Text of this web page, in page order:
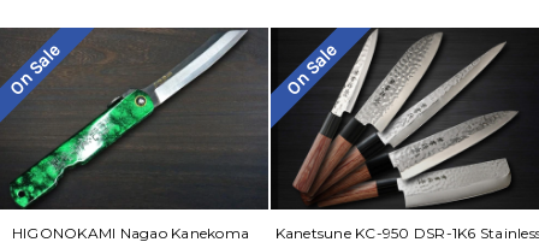
On Sale
HIGONOKAMI Nagao Kanekoma
On Sale
Kanetsune KC-950 DSR-1K6